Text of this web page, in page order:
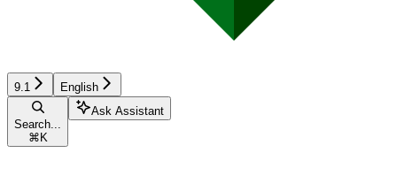
9.1 English
Search...
⌘ K
Ask Assistant